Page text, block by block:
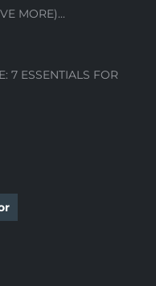
MORE)...
7 ESSENTIALS FOR